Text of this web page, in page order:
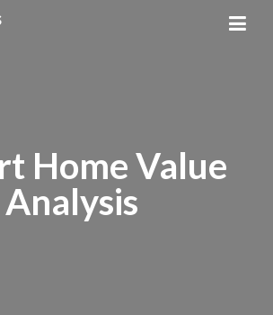
Home Value
Analysis